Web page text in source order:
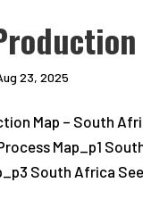
23, 2025
Map – South
Map_p1
South Africa